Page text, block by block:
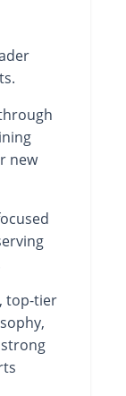
new
top-tier